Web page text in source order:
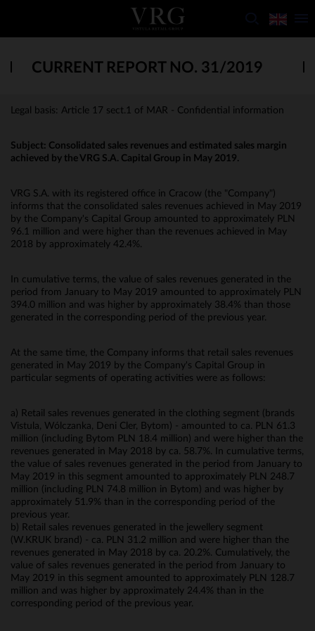
CURRENT REPORT NO. 31/2019
Legal basis: Article 17 sect.1 of MAR - Confidential information
Subject: Consolidated sales revenues and estimated sales margin
achieved by the VRG S.A. Capital Group in May 2019.
VRG S.A. with its registered office in Cracow (the "Company")
informs that the consolidated sales revenues achieved in May 2019
by the Company's Capital Group amounted to approximately PLN
96.1 million and were higher than the revenues achieved in May
2018 by approximately 42.4%.
In cumulative terms, the value of sales revenues generated in the
period from January to May 2019 amounted to approximately PLN
394.0 million and was higher by approximately 38.4% than those
generated in the corresponding period of the previous year.
At the same time, the Company informs that retail sales revenues
generated in May 2019 by the Company's Capital Group in
particular segments of operating activities were as follows:
a) Retail sales revenues generated in the clothing segment (brands
Vistula, Wólczanka, Deni Cler, Bytom) - amounted to ca. PLN 61.3
million (including Bytom PLN 18.4 million) and were higher than the
revenues generated in May 2018 by ca. 58.7%. In cumulative terms,
the value of sales revenues generated in the period from January to
May 2019 in this segment amounted to approximately PLN 248.7
million (including PLN 74.8 million in Bytom) and was higher by
approximately 51.9% than in the corresponding period of the
previous year.
b) Retail sales revenues generated in the jewellery segment
(W.KRUK brand) - ca. PLN 31.2 million and were higher than the
revenues generated in May 2018 by ca. 20.2%. Cumulatively, the
value of sales revenues generated in the period from January to
May 2019 in this segment amounted to approximately PLN 128.7
million and was higher by approximately 24.4% than in the
corresponding period of the previous year.